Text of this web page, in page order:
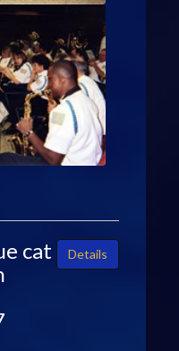
Details
cat